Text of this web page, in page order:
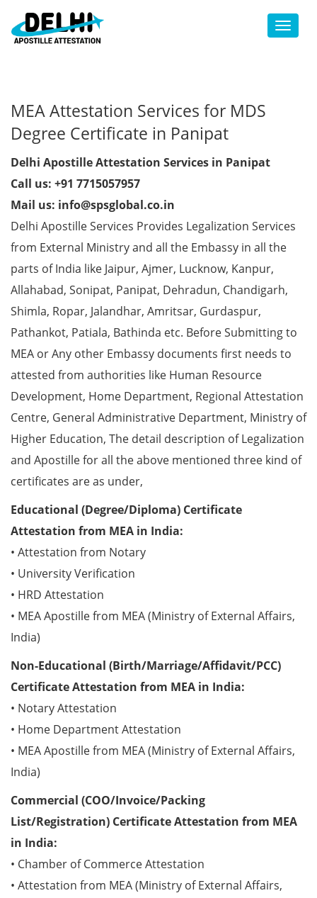
Toggle
MEA Attestation Services for MDS
Degree Certificate in Panipat
Delhi Apostille Attestation Services in Panipat
Call us: +91 7715057957
Mail us: info@spsglobal.co.in
Delhi Apostille Services Provides Legalization Services
from External Ministry and all the Embassy in all the
parts of India like Jaipur, Ajmer, Lucknow, Kanpur,
Allahabad, Sonipat, Panipat, Dehradun, Chandigarh,
Shimla, Ropar, Jalandhar, Amritsar, Gurdaspur,
Pathankot, Patiala, Bathinda etc. Before Submitting to
MEA or Any other Embassy documents first needs to
attested from authorities like Human Resource
Development, Home Department, Regional Attestation
Centre, General Administrative Department, Ministry of
Higher Education, The detail description of Legalization
and Apostille for all the above mentioned three kind of
certificates are as under,
Educational (Degree/Diploma) Certificate
Attestation from MEA in India:
• Attestation from Notary
• University Verification
• HRD Attestation
• MEA Apostille from MEA (Ministry of External Affairs,
India)
Non-Educational (Birth/Marriage/Affidavit/PCC)
Certificate Attestation from MEA in India:
• Notary Attestation
• Home Department Attestation
• MEA Apostille from MEA (Ministry of External Affairs,
India)
Commercial (COO/Invoice/Packing
List/Registration) Certificate Attestation from MEA
in India:
• Chamber of Commerce Attestation
• Attestation from MEA (Ministry of External Affairs,